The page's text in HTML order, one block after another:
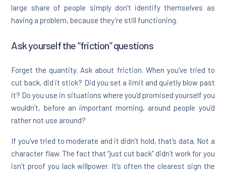
large share of people simply don’t identify themselves as
having a problem, because they’re still functioning.
Ask yourself the “friction” questions
Forget the quantity. Ask about friction. When you’ve tried to
cut back, did it stick? Did you set a limit and quietly blow past
it? Do you use in situations where you’d promised yourself you
wouldn’t, before an important morning, around people you’d
rather not use around?
If you’ve tried to moderate and it didn’t hold, that’s data. Not a
character flaw. The fact that “just cut back” didn’t work for you
isn’t proof you lack willpower. It’s often the clearest sign the